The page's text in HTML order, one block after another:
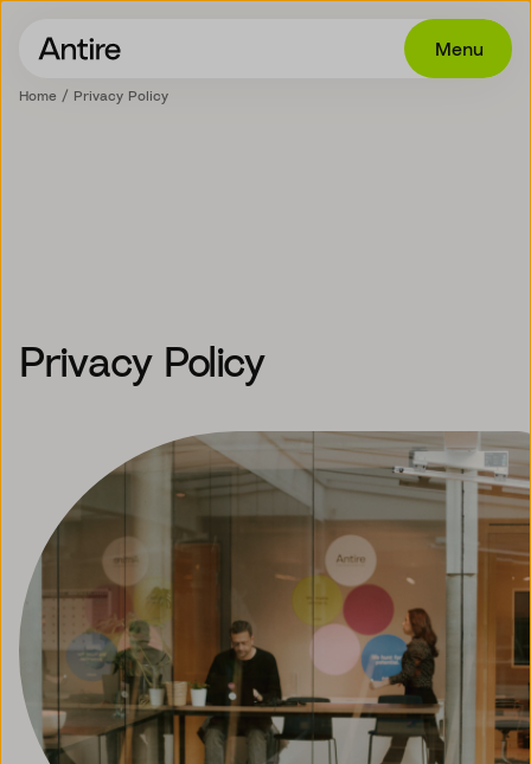
Menu
Career
About
Home Privacy Policy
Privacy Policy